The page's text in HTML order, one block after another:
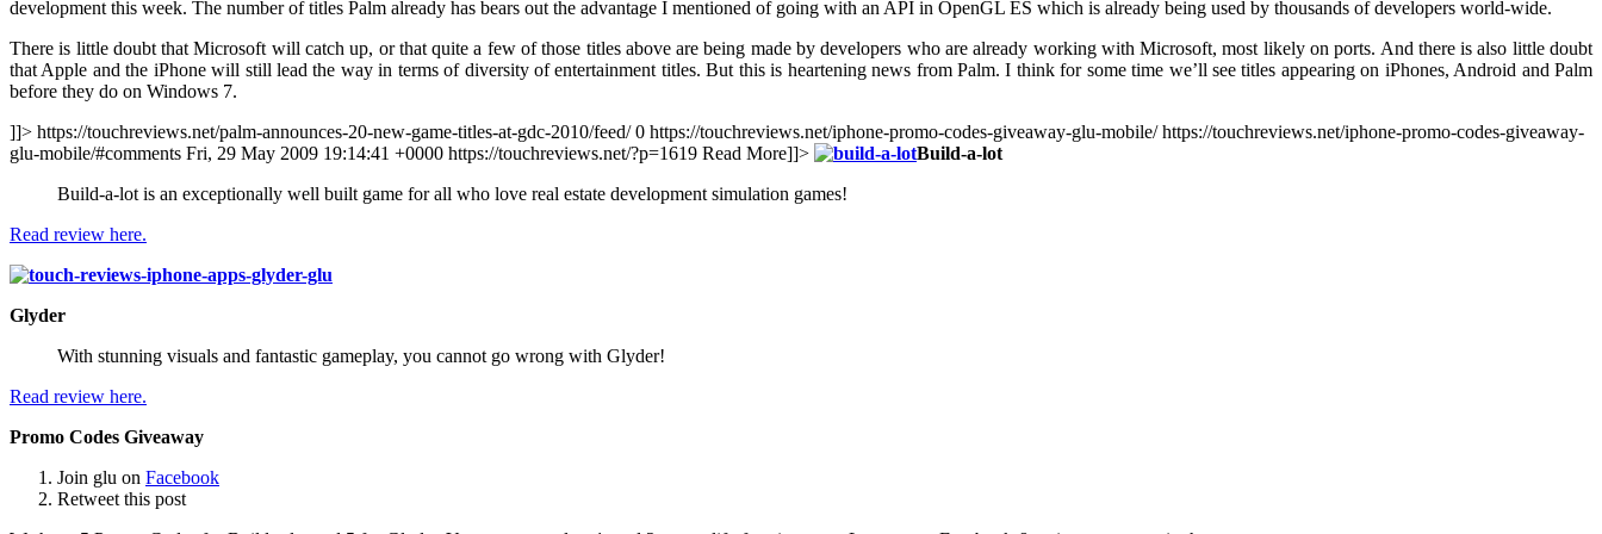
development this week. The number of titles Palm already has bears out the advantage I mentioned of going with an API in OpenGL ES which is already being used by thousands of developers world-wide.
There is little doubt that Microsoft will catch up, or that quite a few of those titles above are being made by developers who are already working with Microsoft, most likely on ports. And there is also little doubt
that Apple and the iPhone will still lead the way in terms of diversity of entertainment titles. But this is heartening news from Palm. I think for some time we’ll see titles appearing on iPhones, Android and Palm
before they do on Windows 7.
]]> https://touchreviews.net/palm-announces-20-new-game-titles-at-gdc-2010/feed/ 0 https://touchreviews.net/iphone-promo-codes-giveaway-glu-mobile/ https://touchreviews.net/iphone-promo-codes-giveaway-
glu-mobile/#comments Fri, 29 May 2009 19:14:41 +0000 https://touchreviews.net/?p=1619 Read More]]>
Build-a-lot
Build-a-lot is an exceptionally well built game for all who love real estate development simulation games!
Read review here.
Glyder
With stunning visuals and fantastic gameplay, you cannot go wrong with Glyder!
Read review here.
Promo Codes Giveaway
Join glu on Facebook
Retweet this post